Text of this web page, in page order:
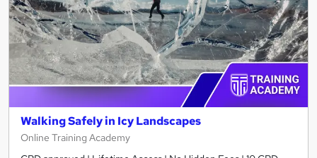
Walking Safely in Icy Landscapes
Online Training Academy